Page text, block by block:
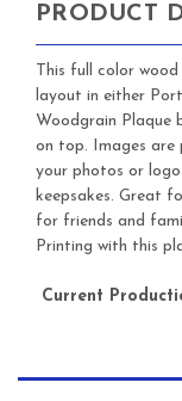
PRODUCT
This full color
layout in either
Woodgrain Plaque
on top. Images
your photos or
keepsakes. Great
for friends and
Printing with this
Current